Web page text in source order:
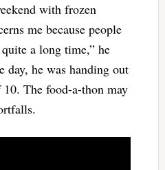
with frozen
me because people
a long time,” he
day, he was handing out
The food-a-thon may